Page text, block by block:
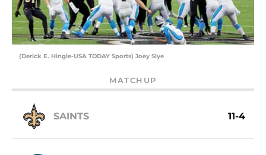
(Derick E. Hingle-USA TODAY Sports) Joey Slye
MATCHUP
SAINTS 11-4